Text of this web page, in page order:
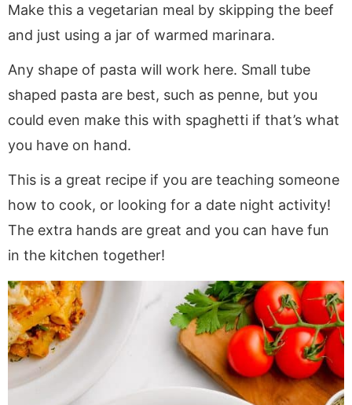
Make this a vegetarian meal by skipping the beef
and just using a jar of warmed marinara.
Any shape of pasta will work here. Small tube
shaped pasta are best, such as penne, but you
could even make this with spaghetti if that’s what
you have on hand.
This is a great recipe if you are teaching someone
how to cook, or looking for a date night activity!
The extra hands are great and you can have fun
in the kitchen together!